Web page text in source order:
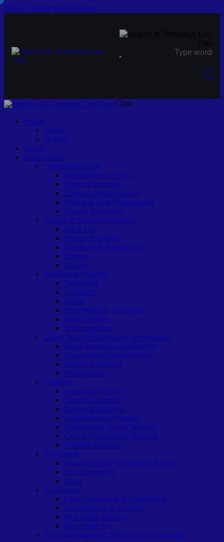
Skip to content Skip to footer
Close
Profile
About
History
People
Departments
Construction Law
Procurement Services
Project Financing
Contract Administration
Project & Risk Management
Dispute Resolution
Energy & Natural Resources
Oil & Gas
Energy Transition
Electricity & Renewables
Mining
Nuclear
Intellectual Property
Trademark
Copyright
Patent
Franchising & Licensing
Plant Varieties
IP Management
Labor, Social Security and Investigation
Social Insurance and Benefits
Management Compensation
Human Resources
Investigation
Litigation
Corporate Disputes
Taxes & Customs
Economic Disputes
Administrative Disputes
Employment, Social Security
Civil & Commercial Disputes
Criminal Disputes
Procedural
Corporate And Commercial Process
Social Insurance
Taxes
Real Estate
Land Acquisition & Registration
Development & Planning
Real Estate Finance
Real Estate Tax
Telecommunication, Media and Technology